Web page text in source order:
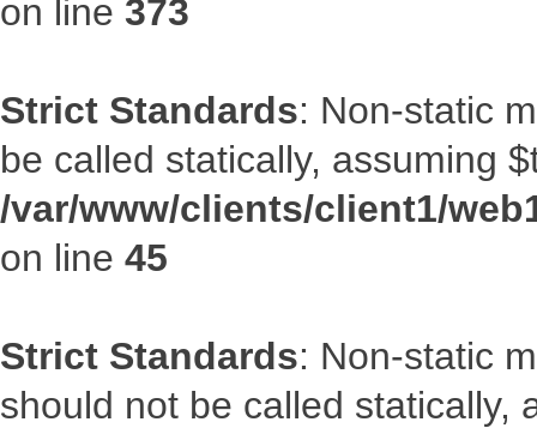
on line 373
Strict Standards: Non-static
be called statically, assuming
/var/www/clients/client1/
on line 45
Strict Standards: Non-static
should not be called statically,